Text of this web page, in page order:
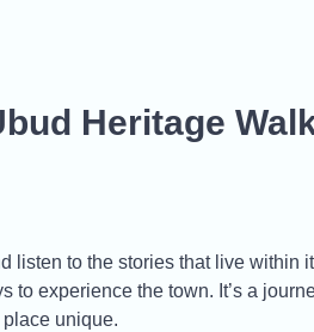
Heritage
listen to the stories that live within
to experience the town. It’s a
unique.